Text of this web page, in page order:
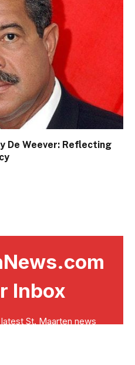
De Weever: Reflecting